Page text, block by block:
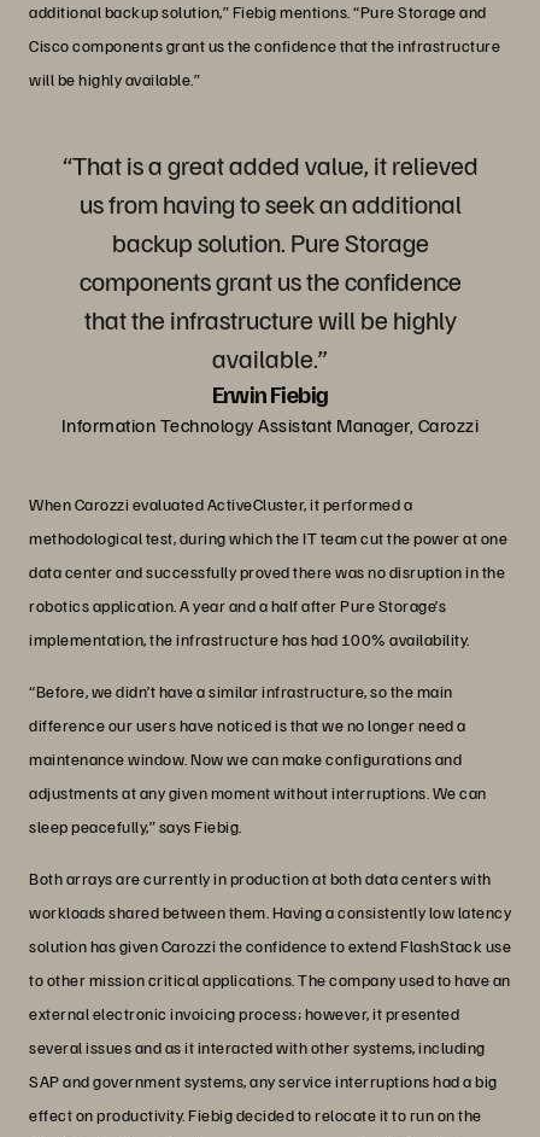
additional backup solution,” Fiebig mentions. “Pure Storage and
Cisco components grant us the confidence that the infrastructure
will be highly available.”
“That is a great added value, it relieved
us from having to seek an additional
backup solution. Pure Storage
components grant us the confidence
that the infrastructure will be highly
available.”
Erwin Fiebig
Information Technology Assistant Manager, Carozzi
When Carozzi evaluated ActiveCluster, it performed a
methodological test, during which the IT team cut the power at one
data center and successfully proved there was no disruption in the
robotics application. A year and a half after Pure Storage’s
implementation, the infrastructure has had 100% availability.
“Before, we didn’t have a similar infrastructure, so the main
difference our users have noticed is that we no longer need a
maintenance window. Now we can make configurations and
adjustments at any given moment without interruptions. We can
sleep peacefully,” says Fiebig.
Both arrays are currently in production at both data centers with
workloads shared between them. Having a consistently low latency
solution has given Carozzi the confidence to extend FlashStack use
to other mission critical applications. The company used to have an
external electronic invoicing process; however, it presented
several issues and as it interacted with other systems, including
SAP and government systems, any service interruptions had a big
effect on productivity. Fiebig decided to relocate it to run on the